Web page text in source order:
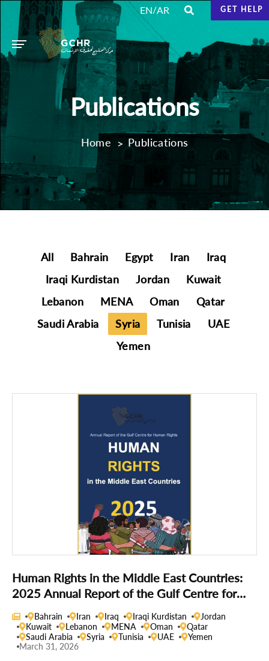
EN/AR GET HELP
Publications
Home Publications
All Bahrain Egypt Iran
Iraq
Iraqi Kurdistan
Jordan
Kuwait
Lebanon
MENA Oman
Qatar
Saudi Arabia
Syria Tunisia
UAE
Yemen
Human Rights in the Middle East Countries:
2025 Annual Report of the Gulf Centre for
Human Rights
Bahrain Iran Iraq Iraqi Kurdistan
Jordan
Kuwait
Lebanon MENA Oman
Qatar
Saudi Arabia
Syria Tunisia UAE
Yemen
March 31, 2026